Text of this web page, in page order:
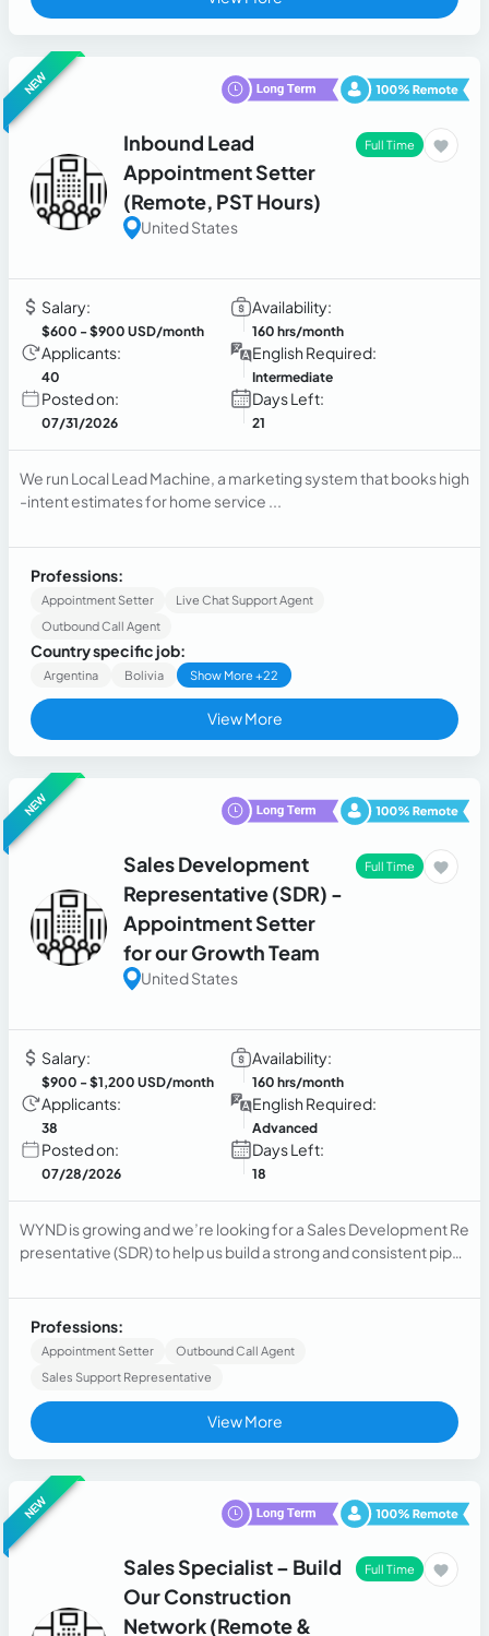
NEW
Inbound Lead
Appointment Setter
(Remote, PST Hours)
United States
Full Time
Salary:
$600 - $900 USD/month
Availability:
160 hrs/month
Applicants:
40
English Required:
Intermediate
Posted on:
07/31/2026
Days Left:
21
We run Local Lead Machine, a marketing system that books high
-intent estimates for home service ...
Professions:
Appointment Setter
Live Chat Support Agent
Outbound Call Agent
Country specific job:
Argentina Bolivia Show More +22
View More
NEW
Sales Development
Representative (SDR) -
Appointment Setter
for our Growth Team
United States
Full Time
Salary:
$900 - $1,200 USD/month
Availability:
160 hrs/month
Applicants:
38
English Required:
Advanced
Posted on:
07/28/2026
Days Left:
18
WYND is growing and we’re looking for a Sales Development Re
presentative (SDR) to help us build a strong and consistent pipeli
Professions:
Appointment Setter
Outbound Call Agent
Sales Support Representative
View More
NEW
Sales Specialist – Build
Our Construction
Network (Remote &
Full Time